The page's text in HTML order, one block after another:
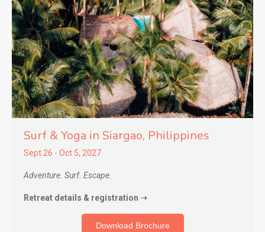
Surf & Yoga in Siargao, Philippines
Sept 26 - Oct 5, 2027
Adventure. Surf. Escape.
Retreat details & registration ➝
Download Brochure